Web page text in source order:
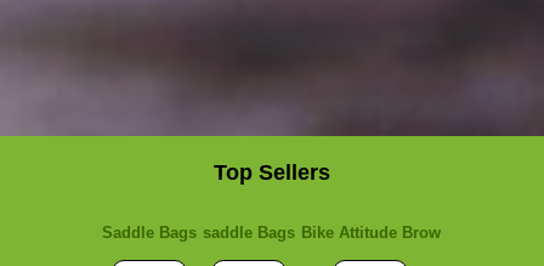
Top Sellers
Saddle Bags saddle Bags Bike Attitude Brow